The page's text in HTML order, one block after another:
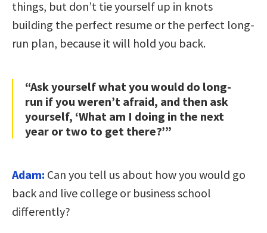
things, but don’t tie yourself up in knots
building the perfect resume or the perfect long-
run plan, because it will hold you back.
“Ask yourself what you would do long-
run if you weren’t afraid, and then ask
yourself, ‘What am I doing in the next
year or two to get there?’”
Adam: Can you tell us about how you would go
back and live college or business school
differently?